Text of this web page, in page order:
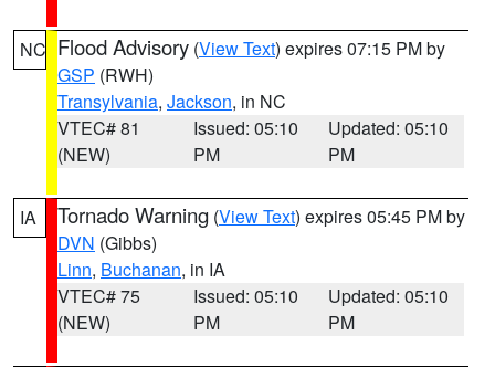
NC Flood Advisory (View Text) expires 07:15 PM by
GSP (RWH)
Transylvania, Jackson, in NC
VTEC# 81
(NEW)
Issued: 05:10
PM
Updated: 05:10
PM
IA Tornado Warning (View Text) expires 05:45 PM by
DVN (Gibbs)
Linn, Buchanan, in IA
VTEC# 75
(NEW)
Issued: 05:10
PM
Updated: 05:10
PM